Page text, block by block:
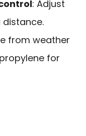
: Adjust
from weather
for